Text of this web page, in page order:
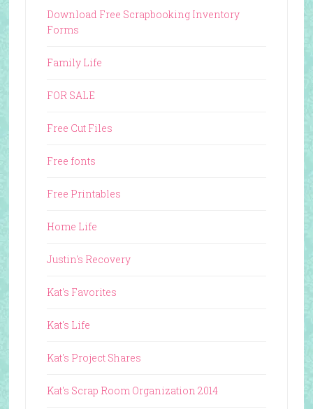
Download Free Scrapbooking Inventory
Forms
Family Life
FOR SALE
Free Cut Files
Free fonts
Free Printables
Home Life
Justin's Recovery
Kat's Favorites
Kat's Life
Kat's Project Shares
Kat's Scrap Room Organization 2014